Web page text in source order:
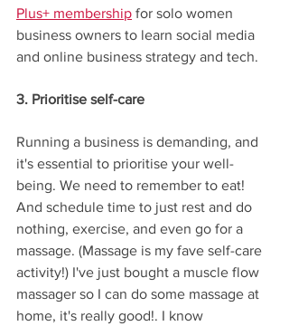
Plus+ membership for solo women
business owners to learn social media
and online business strategy and tech.
3. Prioritise self-care
Running a business is demanding, and
it's essential to prioritise your well-
being. We need to remember to eat!
And schedule time to just rest and do
nothing, exercise, and even go for a
massage. (Massage is my fave self-care
activity!) I've just bought a muscle flow
massager so I can do some massage at
home, it's really good!. I know